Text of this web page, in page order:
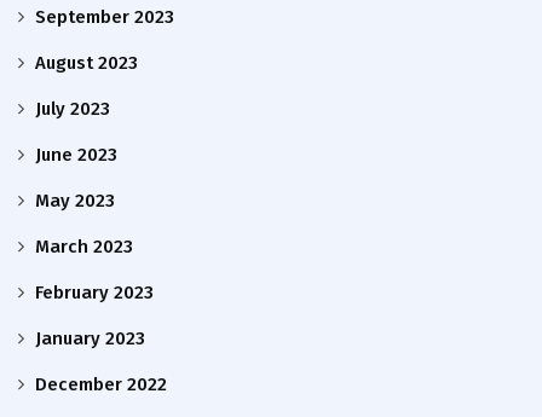
September 2023
August 2023
July 2023
June 2023
May 2023
March 2023
February 2023
January 2023
December 2022